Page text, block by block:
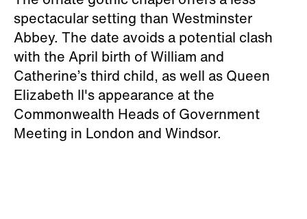
The ornate gothic chapel offers a less
spectacular setting than Westminster
Abbey. The date avoids a potential clash
with the April birth of William and
Catherine’s third child, as well as Queen
Elizabeth II's appearance at the
Commonwealth Heads of Government
Meeting in London and Windsor.